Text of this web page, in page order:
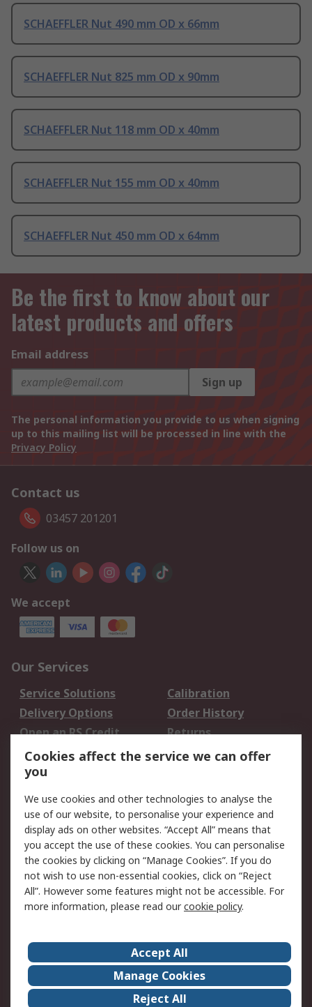
SCHAEFFLER Nut 490 mm OD x 66mm
SCHAEFFLER Nut 825 mm OD x 90mm
SCHAEFFLER Nut 118 mm OD x 40mm
SCHAEFFLER Nut 155 mm OD x 40mm
SCHAEFFLER Nut 450 mm OD x 64mm
Be the first to know about our
latest products and offers
Email address
Sign up
The personal information you provide to us when signing
up to this mailing list will be processed in line with the
Privacy Policy
Contact us
03457 201201
Follow us on
We accept
Our Services
Service Solutions
Calibration
Delivery Options
Order History
Open an RS Credit
Account
Returns
Scheduled Orders
Legal
Cookie Policy
Email Security
Privacy Policy -
Updated
Website Terms
Terms and Conditions
of Sale
About Us
Careers
Corporate Group
Events
ESG
Our Certifications
Cookies affect the service we can offer
you
We use cookies and other technologies to analyse the
use of our website, to personalise your experience and
display ads on other websites. “Accept All” means that
you accept the use of these cookies. You can personalise
the cookies by clicking on “Manage Cookies”. If you do
not wish to use non-essential cookies, click on “Reject
All”. However some features might not be accessible. For
more information, please read ourcookie policy.
Accept All
Manage Cookies
Reject All